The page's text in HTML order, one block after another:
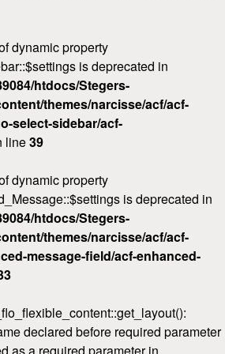
dynamic property
is deprecated in
htdocs/Stegers-
themes/narcisse/acf/acf-
select-sidebar/acf-
line39
dynamic property
is deprecated in
htdocs/Stegers-
themes/narcisse/acf/acf-
message-field/acf-enhanced-
declared before required parameter
Home
Über
mich
&
Preise